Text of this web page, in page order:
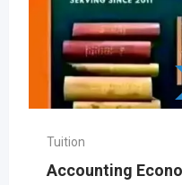
Tuition
Accounting